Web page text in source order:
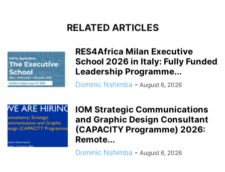
RELATED ARTICLES
RES4Africa Milan Executive
School 2026 in Italy: Fully Funded
Leadership Programme...
Dominic Nshimba - August 6, 2026
IOM Strategic Communications
and Graphic Design Consultant
(CAPACITY Programme) 2026:
Remote...
Dominic Nshimba - August 6, 2026